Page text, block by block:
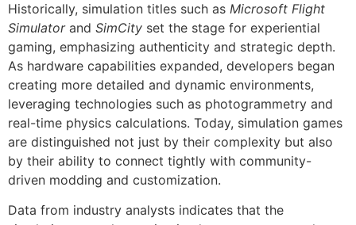
Historically, simulation titles such as Microsoft Flight
Simulatorand SimCity set the stage for experiential
gaming, emphasizing authenticity and strategic depth.
As hardware capabilities expanded, developers began
creating more detailed and dynamic environments,
leveraging technologies such as photogrammetry and
real-time physics calculations. Today, simulation games
are distinguished not just by their complexity but also
by their ability to connect tightly with community-
driven modding and customization.
Data from industry analysts indicates that the